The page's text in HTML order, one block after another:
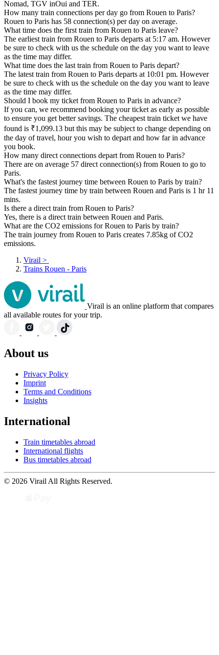
Nomad, TGV inOui and TER.
How many train connections per day go from Rouen to Paris?
Rouen to Paris has 58 connection(s) per day on average.
What time does the first train from Rouen to Paris leave?
The earliest train from Rouen to Paris departs at 5:17 am. However
be sure to check with us the schedule on the day you want to leave
as the time may differ.
What time does the last train from Rouen to Paris depart?
The latest train from Rouen to Paris departs at 10:01 pm. However
be sure to check with us the schedule on the day you want to leave
as the time may differ.
Should I book my ticket from Rouen to Paris in advance?
If you can, we recommend booking your ticket as early as possible
to ensure you get better savings. The cheapest train ticket we have
found is ₹1,099.13 but this may be subject to change depending on
the day of travel, hour you wish to depart and how far in advance
you book.
How many direct connections depart from Rouen to Paris?
There are on average 57 direct connection(s) from Rouen to go to
Paris.
What's the fastest journey time between Rouen to Paris by train?
The fastest journey time by train between Rouen and Paris is 1 hr 11
mins.
Is there a direct train from Rouen to Paris?
Yes, there is a direct train between Rouen and Paris.
What are the CO2 emissions for Rouen to Paris by train?
The train journey from Rouen to Paris creates 7.85kg of CO2
emissions.
Virail >
Trains Rouen - Paris
Virail is an online platform that compares
all available routes for your trip.
About us
Privacy Policy
Imprint
Terms and Conditions
Insights
International
Train timetables abroad
International flights
Bus timetables abroad
© 2026 Virail All Rights Reserved.